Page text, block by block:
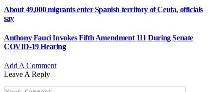
About 49,000 migrants enter Spanish territory of Ceuta, officials
say
Anthony Fauci Invokes Fifth Amendment 111 During Senate
COVID-19 Hearing
Add A Comment
Leave A Reply